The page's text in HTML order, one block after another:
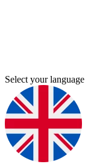
Select your language